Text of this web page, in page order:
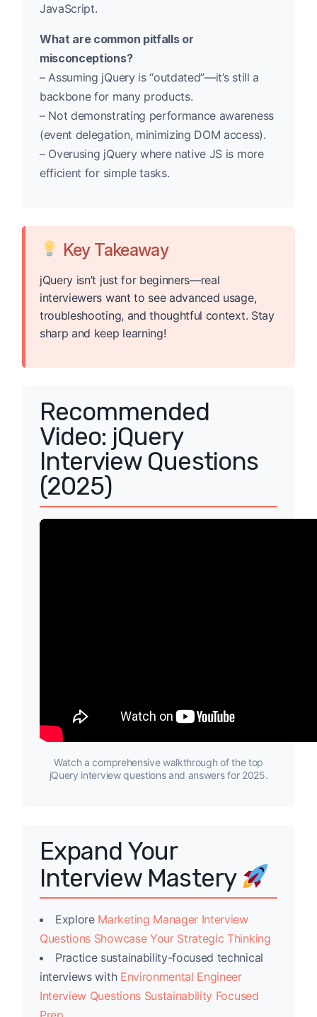
JavaScript.
What are common pitfalls or
misconceptions?
– Assuming jQuery is “outdated”—it’s still a
backbone for many products.
– Not demonstrating performance awareness
(event delegation, minimizing DOM access).
– Overusing jQuery where native JS is more
efficient for simple tasks.
Key Takeaway
jQuery isn’t just for beginners—real
interviewers want to see advanced usage,
troubleshooting, and thoughtful context. Stay
sharp and keep learning!
Recommended
Video: jQuery
Interview Questions
(2025)
Watch a comprehensive walkthrough of the top
jQuery interview questions and answers for 2025.
Expand Your
Interview Mastery
Explore Marketing Manager Interview
Questions Showcase Your Strategic Thinking
Practice sustainability-focused technical
interviews with Environmental Engineer
Interview Questions Sustainability Focused